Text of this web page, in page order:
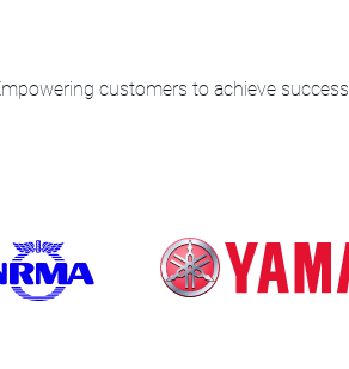
customers to achieve success